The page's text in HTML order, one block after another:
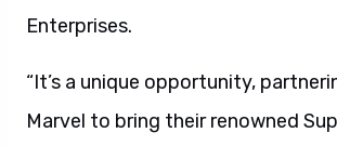
Enterprises.
“It’s a unique opportunity,
Marvel to bring their renowned